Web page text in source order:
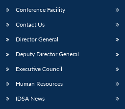
Conference Facility
Contact Us
Director General
Deputy Director General
Executive Council
Human Resources
IDSA News